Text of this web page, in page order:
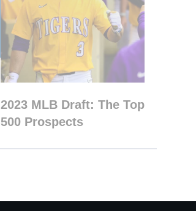
2023 MLB Draft: The Top
500 Prospects